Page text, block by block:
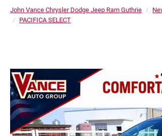
John Vance Chrysler Dodge Jeep Ram Guthrie
PACIFICA SELECT